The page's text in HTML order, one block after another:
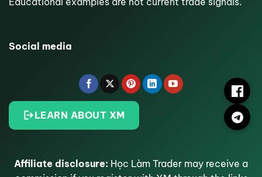
Social media
LEARN ABOUT XM
Affiliate disclosure: Học Làm Trader may receive a